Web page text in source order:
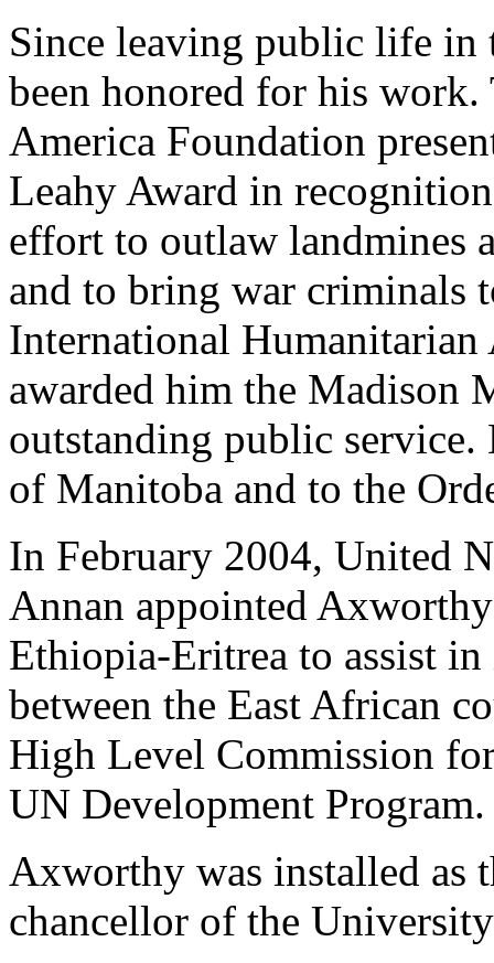
Since leaving public life
been honored for his work.
America Foundation
Leahy Award in
effort to outlaw landmines
and to bring war criminals
International
awarded him the Madison
outstanding public service.
of Manitoba and to the
In February 2004, United
Annan appointed
Ethiopia-Eritrea to assist in
between the East African
High Level Commission
UN Development Program.
Axworthy was installed as
chancellor of the